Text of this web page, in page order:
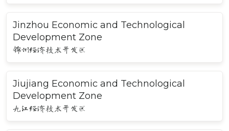
Jinzhou Economic and Technological
Development Zone
锦州经济技术开发区
Jiujiang Economic and Technological
Development Zone
九江经济技术开发区